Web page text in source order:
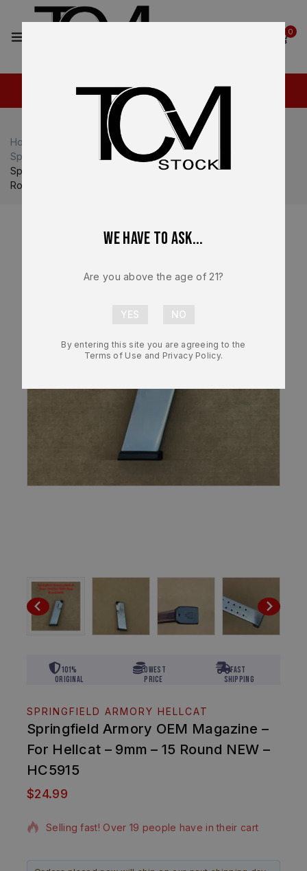
0
Home
Springfield Armory
Springfield Armory Hellcat
Springfield Armory OEM Magazine – For Hellcat – 9mm – 15
Round NEW – HC5915
101%
Original
Lowest
Price
Fast
Shipping
SPRINGFIELD ARMORY HELLCAT
Springfield Armory OEM Magazine –
For Hellcat – 9mm – 15 Round NEW –
HC5915
$24.99
6 products sold in last 12 hours
Selling fast! Over 19 people have in their cart
We have to ask...
Are you above the age of 21?
By entering this site you are agreeing to the
Terms of Use and Privacy Policy.